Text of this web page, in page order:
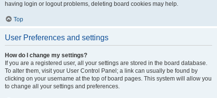
having login or logout problems, deleting board cookies may help.
Top
User Preferences and settings
How do I change my settings?
If you are a registered user, all your settings are stored in the board database.
To alter them, visit your User Control Panel; a link can usually be found by
clicking on your username at the top of board pages. This system will allow you
to change all your settings and preferences.